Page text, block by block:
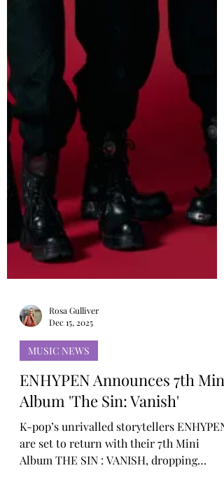
Rosa Gulliver
MUSIC NEWS
ENHYPEN Announces 7th Mini
Album 'The Sin: Vanish'